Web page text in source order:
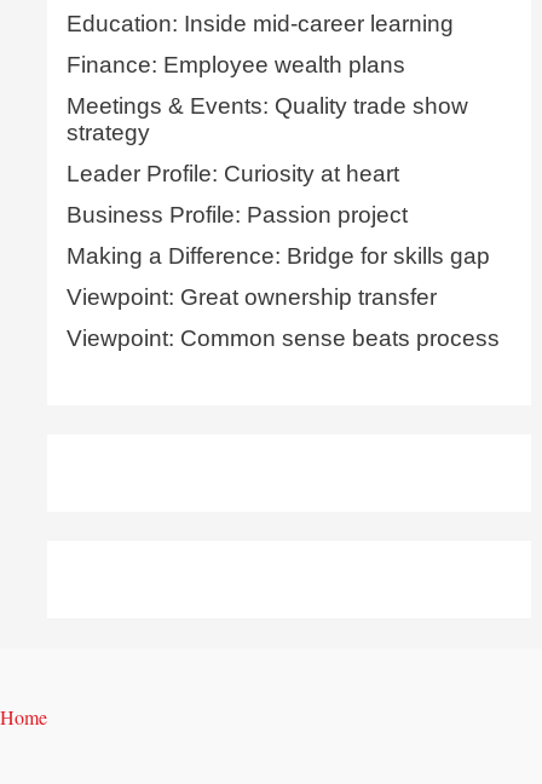
Education: Inside mid-career learning
Finance: Employee wealth plans
Meetings & Events: Quality trade show
strategy
Leader Profile: Curiosity at heart
Business Profile: Passion project
Making a Difference: Bridge for skills gap
Viewpoint: Great ownership transfer
Viewpoint: Common sense beats process
Home